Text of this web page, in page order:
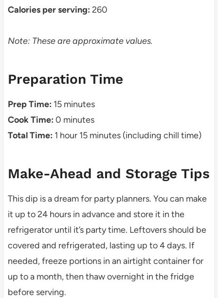
Calories per serving: 260
Note: These are approximate values.
Preparation Time
Prep Time: 15 minutes
Cook Time: 0 minutes
Total Time: 1 hour 15 minutes (including chill time)
Make-Ahead and Storage Tips
This dip is a dream for party planners. You can make
it up to 24 hours in advance and store it in the
refrigerator until it’s party time. Leftovers should be
covered and refrigerated, lasting up to 4 days. If
needed, freeze portions in an airtight container for
up to a month, then thaw overnight in the fridge
before serving.